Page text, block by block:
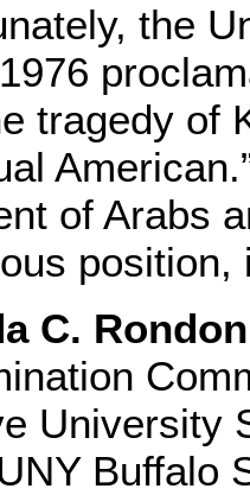
the
tragedy of
of Arabs
C. Rondon
University
Buffalo